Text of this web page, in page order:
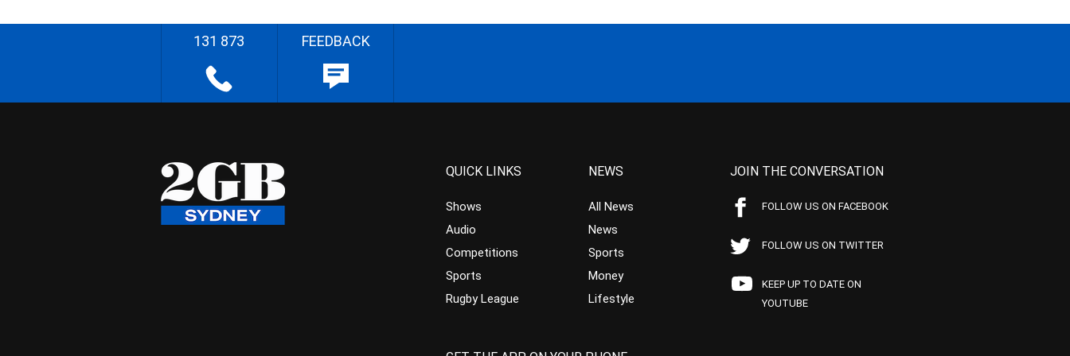
131 873 FEEDBACK
QUICK LINKS
Shows
Audio
Competitions
Sports
Rugby League
NEWS
All News
News
Sports
Money
Lifestyle
JOIN THE CONVERSATION
FOLLOW US ON FACEBOOK
FOLLOW US ON TWITTER
KEEP UP TO DATE ON
YOUTUBE